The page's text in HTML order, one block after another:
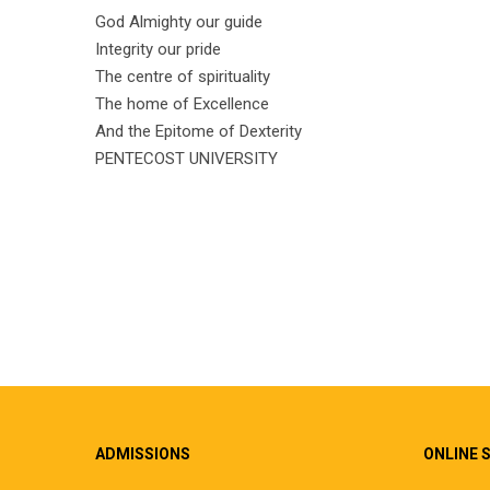
God Almighty our guide
Integrity our pride
The centre of spirituality
The home of Excellence
And the Epitome of Dexterity
PENTECOST UNIVERSITY
ADMISSIONS ONLINE